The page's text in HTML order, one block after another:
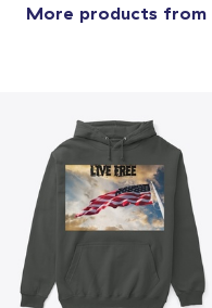
More products from